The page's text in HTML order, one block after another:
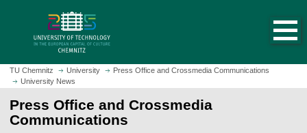
m
h
o
e
p
TU Chemnitz University
Press Office and Crossmedia Communications
University News
Press Office and Crossmedia
Communications